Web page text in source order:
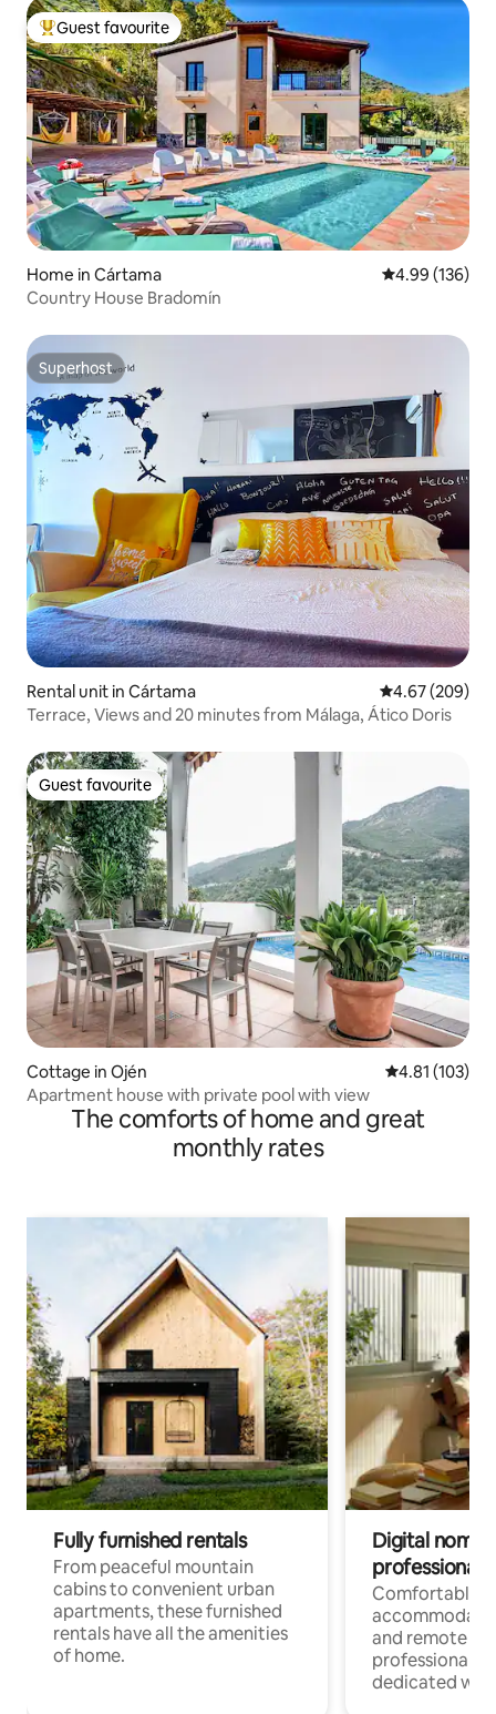
Top guest favourite
Guest favourite
Home in Cártama 4.99 out of 5
4.99 (136)
Country House Bradomín
Superhost
Superhost
Rental unit in Cártama 4.67 out of 5
4.67 (209)
Terrace, Views and 20 minutes from Málaga, Ático Doris
Guest favourite
Guest favourite
Cottage in Ojén 4.81 out of 5
4.81 (103)
Apartment house with private pool with view
The comforts of home and great
monthly rates
Fully furnished rentals
From peaceful mountain
cabins to convenient urban
apartments, these furnished
rentals have all the amenities
of home.
Digital
professionals
Comfortable
and remote
professionals
dedicated